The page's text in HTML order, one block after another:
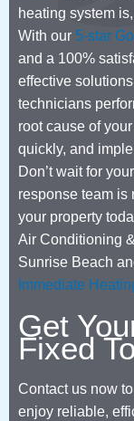
heating system
With our 5-star
and a 100%
effective
technicians
root cause of
quickly, and
Don’t wait for
response team is
your property
Air Conditioning
Sunrise Beach
Immediate
Get
Fixed
Contact us now
enjoy reliable,